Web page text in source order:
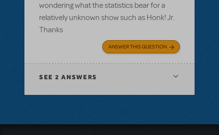
wondering what the statistics bear for a
relatively unknown show such as Honk! Jr.
Thanks
ANSWER THIS QUESTION
SEE 2 ANSWERS